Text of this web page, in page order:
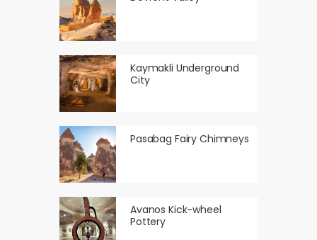
Kaymakli Underground
City
Pasabag Fairy Chimneys
Avanos Kick-wheel
Pottery